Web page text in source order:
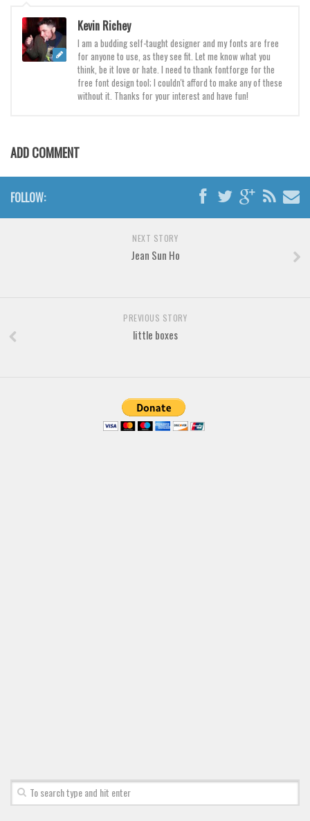
Calligraphy
Graffiti
Handwritten
LCD
Font Finder
Kevin Richey
I am a budding self-taught designer and my fonts are free
for anyone to use, as they see fit. Let me know what you
think, be it love or hate. I need to thank fontforge for the
free font design tool; I couldn't afford to make any of these
without it. Thanks for your interest and have fun!
ADD COMMENT
FOLLOW:
NEXT STORY
Jean Sun Ho
PREVIOUS STORY
little boxes